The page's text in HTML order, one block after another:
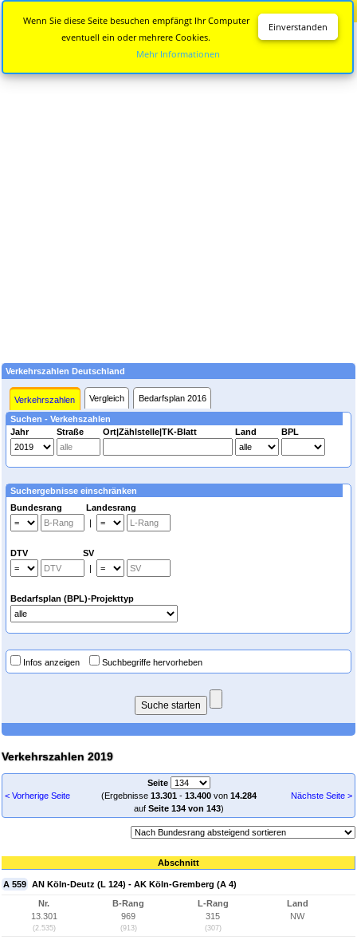
Verkehrszahlen Deutschland
Verkehrszahlen Vergleich Bedarfsplan 2016
Suchen - Verkehszahlen
Jahr
Straße Ort|Zählstelle|TK-Blatt Land BPL
Suchergebnisse einschränken
Bundesrang Landesrang
|
DTV SV
|
Bedarfsplan (BPL)-Projekttyp
Infos anzeigen Suchbegriffe hervorheben
Verkehrszahlen 2019
< Vorherige Seite
Seite
(Ergebnisse 13.301- 13.400von 14.284
auf Seite 134 von 143)
Nächste Seite >
Abschnitt
A 559 AN Köln-Deutz (L 124) - AK Köln-Gremberg (A 4)
Nr.
13.301
(2.535)
B-Rang
969
(913)
L-Rang
315
(307)
Land
NW
Einverstanden
Wenn Sie diese Seite besuchen empfängt Ihr Computer
eventuell ein oder mehrere Cookies.
Mehr Informationen